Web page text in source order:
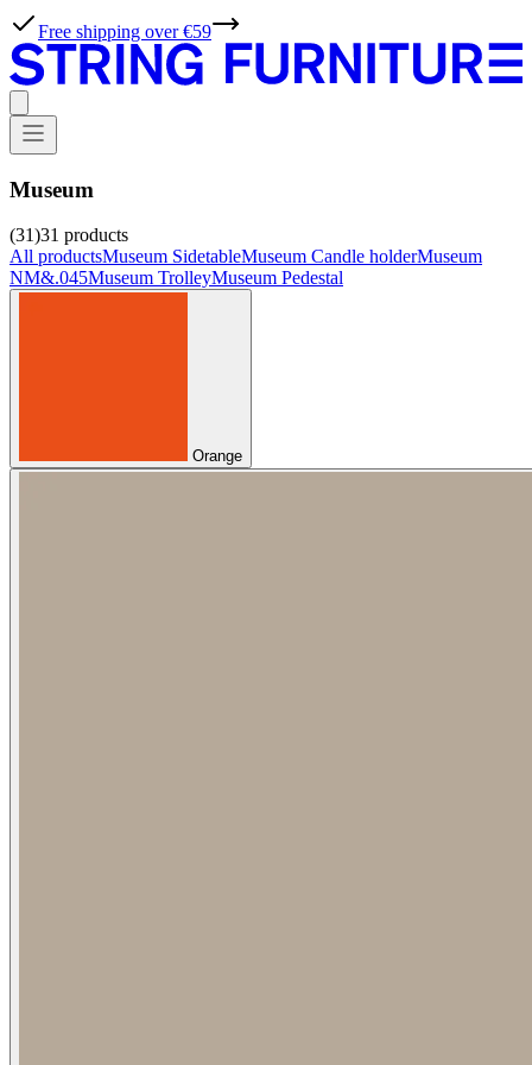
Free shipping over €59
Museum
(31)31 products
All productsMuseum SidetableMuseum Candle holderMuseum
NM&.045Museum TrolleyMuseum Pedestal
Orange